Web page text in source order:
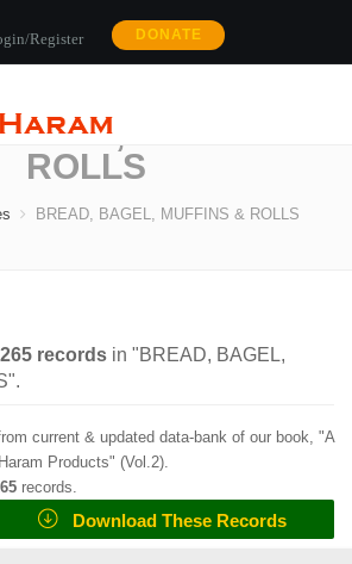
Register DONATE
MUFFINS &
ROLLS
BREAD, BAGEL, MUFFINS & ROLLS
265 records in "BREAD, BAGEL,
".
current & updated data-bank of our book, "A
Products" (Vol.2).
records.
Download These Records